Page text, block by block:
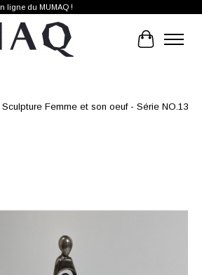
ligne du MUMAQ !
Cart
Femme et son oeuf - Série NO.13